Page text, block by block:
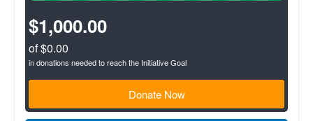
$1,000.00
of $0.00
in donations needed to reach the Initiative Goal
Donate Now